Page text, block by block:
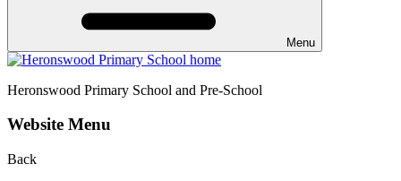
Menu
Heronswood Primary School and Pre-School
Website Menu
Back